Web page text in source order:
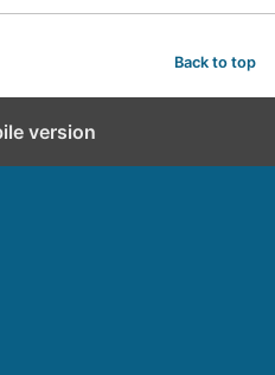
Back to top
version